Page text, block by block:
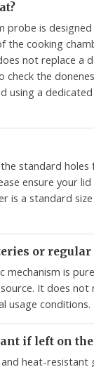
probe is
the cooking
not replace a
the
using a
standard holes
ensure your lid
is a standard
or
mechanism is
It does not
usage conditions.
if left on
and heat-